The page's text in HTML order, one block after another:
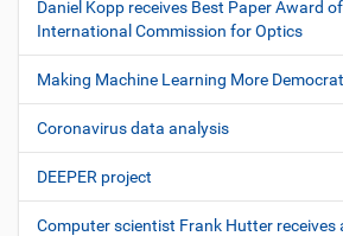
Daniel Kopp receives Best Paper Award
International Commission for Optics
Making Machine Learning More
Coronavirus data analysis
DEEPER project
Computer scientist Frank Hutter receives